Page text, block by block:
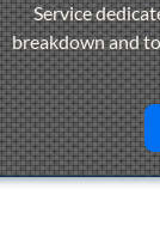
Service
breakdown and